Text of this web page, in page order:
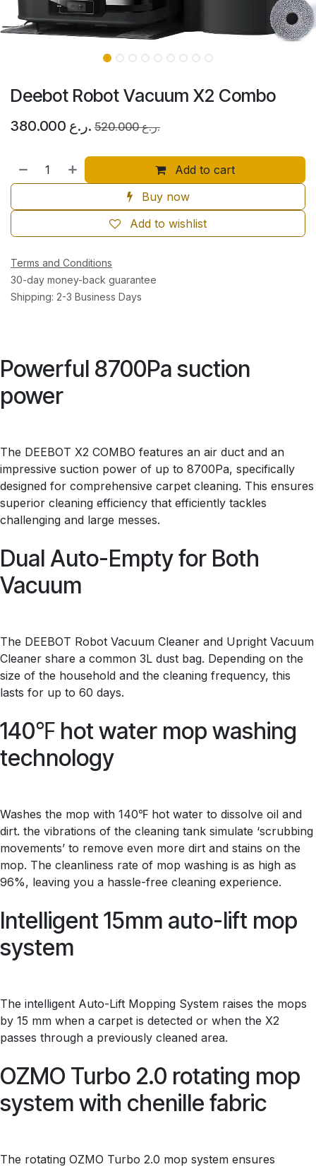
Deebot Robot Vacuum X2 Combo
380.000 ر.ع. 520.000 ر.ع.
Add to cart
Buy now
Add to wishlist
Terms and Conditions
30-day money-back guarantee
Shipping: 2-3 Business Days
Powerful 8700Pa suction
power
The DEEBOT X2 COMBO features an air duct and an
impressive suction power of up to 8700Pa, specifically
designed for comprehensive carpet cleaning. This ensures
superior cleaning efficiency that efficiently tackles
challenging and large messes.
Dual Auto-Empty for Both
Vacuum
The DEEBOT Robot Vacuum Cleaner and Upright Vacuum
Cleaner share a common 3L dust bag. Depending on the
size of the household and the cleaning frequency, this
lasts for up to 60 days.
140℉ hot water mop washing
technology
Washes the mop with 140℉ hot water to dissolve oil and
dirt. the vibrations of the cleaning tank simulate ‘scrubbing
movements’ to remove even more dirt and stains on the
mop. The cleanliness rate of mop washing is as high as
96%, leaving you a hassle-free cleaning experience.
Intelligent 15mm auto-lift mop
system
The intelligent Auto-Lift Mopping System raises the mops
by 15 mm when a carpet is detected or when the X2
passes through a previously cleaned area.
OZMO Turbo 2.0 rotating mop
system with chenille fabric
The rotating OZMO Turbo 2.0 mop system ensures